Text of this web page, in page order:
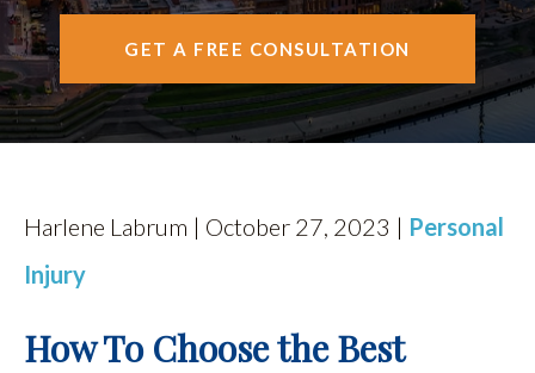
FIND US
GET A FREE CONSULTATION
Harlene Labrum | October 27, 2023 | Personal
Injury
How To Choose the Best